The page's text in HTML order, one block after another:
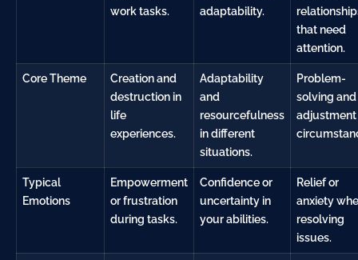
work tasks.
adaptability.
that need
attention.
Core Theme
Creation and
destruction in
life
experiences.
Adaptability
and
resourcefulness
in different
situations.
Problem-
solving and
adjustment
Typical
Emotions
Empowerment
or frustration
during tasks.
Confidence or
uncertainty in
your abilities.
Relief or
anxiety
resolving
issues.